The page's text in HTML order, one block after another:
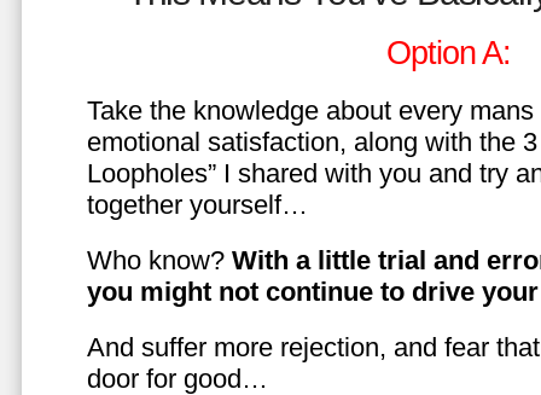
Option A:
Take the knowledge about every
emotional satisfaction, along with the
Loopholes” I shared with you and try
together yourself…
Who know? With a little trial and
you might not continue to drive
And suffer more rejection, and fear
door for good…